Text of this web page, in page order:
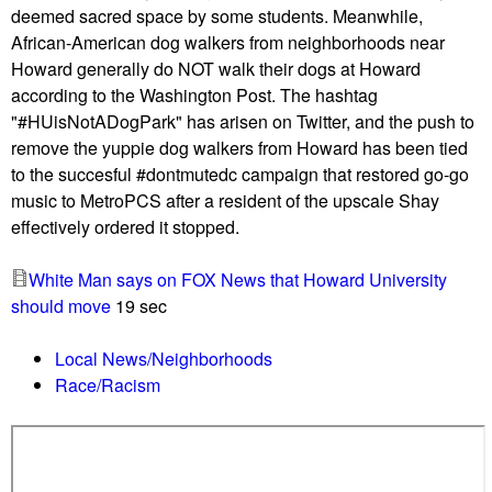
s
g
o
-
g
o
m
u
s
c
,
r
b
a
s
c
i
s
d
r
a
s
s
a
s
deemed sacred space by some students. Meanwhile,
African-American dog walkers from neighborhoods near
Howard generally do NOT walk their dogs at Howard
according to the Washington Post. The hashtag
"#HUisNotADogPark" has arisen on Twitter, and the push to
remove the yuppie dog walkers from Howard has been tied
to the succesful #dontmutedc campaign that restored go-go
music to MetroPCS after a resident of the upscale Shay
effectively ordered it stopped.
White Man says on FOX News that Howard University
should move 19 sec
Local News/Neighborhoods
Race/Racism